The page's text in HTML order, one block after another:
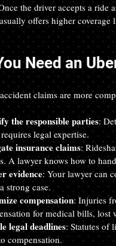
the driver accepts a ride
offers higher coverage
Need an
claims are more
the responsible parties:
legal expertise.
insurance claims:
A lawyer knows how to
evidence: Your lawyer can
strong case.
compensation: Injuries
for medical bills, lost
legal deadlines: Statutes of
compensation.